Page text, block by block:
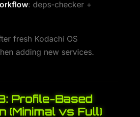
: deps-checker +
fresh Kodachi OS
adding new services.
Profile-Based
(Minimal vs Full)